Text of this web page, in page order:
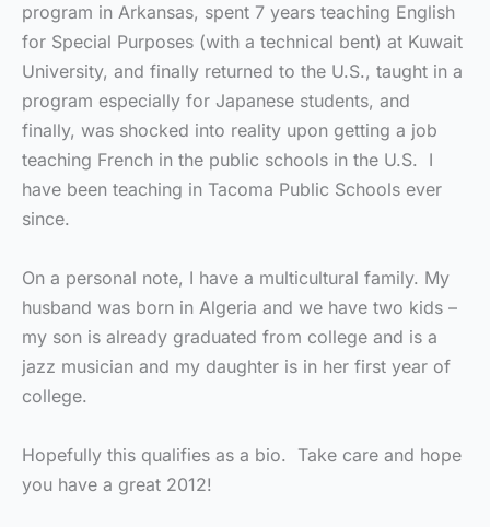
program in Arkansas, spent 7 years teaching English
for Special Purposes (with a technical bent) at Kuwait
University, and finally returned to the U.S., taught in a
program especially for Japanese students, and
finally, was shocked into reality upon getting a job
teaching French in the public schools in the U.S. I
have been teaching in Tacoma Public Schools ever
since.
On a personal note, I have a multicultural family. My
husband was born in Algeria and we have two kids –
my son is already graduated from college and is a
jazz musician and my daughter is in her first year of
college.
Hopefully this qualifies as a bio. Take care and hope
you have a great 2012!